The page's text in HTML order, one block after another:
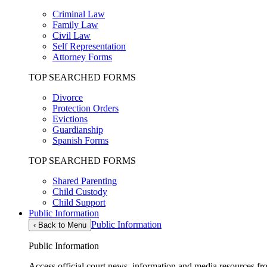
Criminal Law
Family Law
Civil Law
Self Representation
Attorney Forms
TOP SEARCHED FORMS
Divorce
Protection Orders
Evictions
Guardianship
Spanish Forms
TOP SEARCHED FORMS
Shared Parenting
Child Custody
Child Support
Public Information
‹ Back to Menu Public Information
Public Information